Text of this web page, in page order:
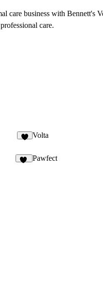
care business with Bennett's
care.
Volta
Pawfect